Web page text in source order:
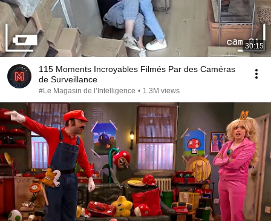
30:15
115 Moments Incroyables Filmés Par des Caméras
de Surveillance
#Le Magasin de l’Intelligence • 1.3M views